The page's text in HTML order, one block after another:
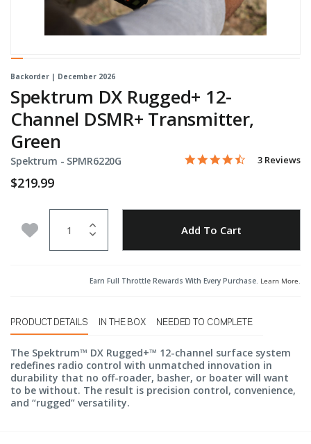
Backorder | December 2026
Spektrum DX Rugged+ 12-
Channel DSMR+ Transmitter,
Green
Spektrum - Item No.
SPMR6220G 4.6 out of 5 Customer
4.7 star
3 Reviews
$219.99
Add to Wishlist Add To Cart
Earn Full Throttle Rewards With Every Purchase. Learn More.
PRODUCT DETAILS IN THE BOX NEEDED TO COMPLETE
The Spektrum™ DX Rugged+™ 12-channel surface system
redefines radio control with unmatched innovation in
durability that no off-roader, basher, or boater will want
to be without. The result is precision control, convenience,
and “rugged” versatility.